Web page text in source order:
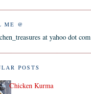
ME @
at yahoo dot com
POSTS
Chicken Kurma